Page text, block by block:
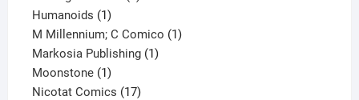
Humanoids 11
product
M Millennium; C Comico 11
Markosia Publishing 11
Moonstone 11
product
Nicotat Comics 1717